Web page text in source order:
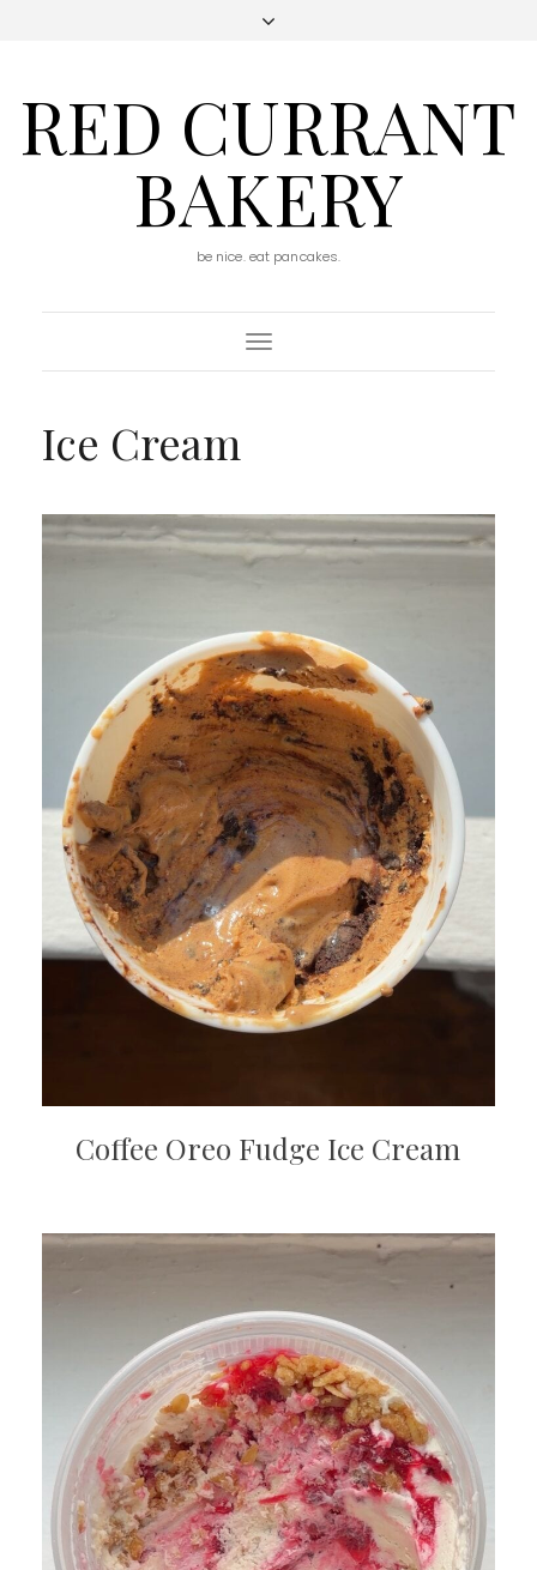
RED CURRANT
BAKERY
be nice. eat pancakes.
Toggle
Navigation
Ice Cream
Coffee Oreo Fudge Ice Cream